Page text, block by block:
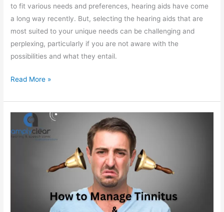
to fit various needs and preferences, hearing aids have come
a long way recently. But, selecting the hearing aids that are
most suited to your unique needs can be challenging and
perplexing, particularly if you are not aware with the
possibilities and what they entail.
Read More »
How
to